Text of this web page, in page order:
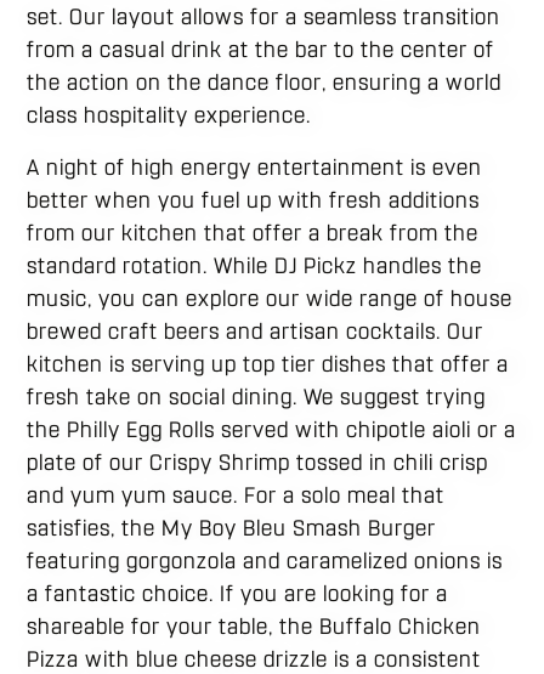
set. Our layout allows for a seamless transition
from a casual drink at the bar to the center of
the action on the dance floor, ensuring a world
class hospitality experience.
A night of high energy entertainment is even
better when you fuel up with fresh additions
from our kitchen that offer a break from the
standard rotation. While DJ Pickz handles the
music, you can explore our wide range of house
brewed craft beers and artisan cocktails. Our
kitchen is serving up top tier dishes that offer a
fresh take on social dining. We suggest trying
the Philly Egg Rolls served with chipotle aioli or a
plate of our Crispy Shrimp tossed in chili crisp
and yum yum sauce. For a solo meal that
satisfies, the My Boy Bleu Smash Burger
featuring gorgonzola and caramelized onions is
a fantastic choice. If you are looking for a
shareable for your table, the Buffalo Chicken
Pizza with blue cheese drizzle is a consistent